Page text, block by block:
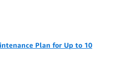
Plan for Up to 10